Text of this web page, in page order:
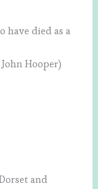
have died as a
Hooper)
and